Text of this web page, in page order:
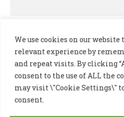
We use cookies on our website
relevant experience by
and repeat visits. By clicking
consent to the use of ALL the
may visit \"Cookie Settings\"
consent.
LinkedInX